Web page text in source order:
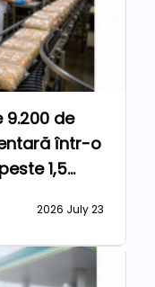
9.200 de
într-o
1,5
2026 July 23